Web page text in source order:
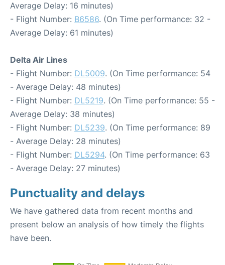
Average Delay: 16 minutes)
- Flight Number: B6586. (On Time performance: 32 -
Average Delay: 61 minutes)
Delta Air Lines
- Flight Number: DL5009. (On Time performance: 54
- Average Delay: 48 minutes)
- Flight Number: DL5219. (On Time performance: 55 -
Average Delay: 38 minutes)
- Flight Number: DL5239. (On Time performance: 89
- Average Delay: 28 minutes)
- Flight Number: DL5294. (On Time performance: 63
- Average Delay: 27 minutes)
Punctuality and delays
We have gathered data from recent months and
present below an analysis of how timely the flights
have been.